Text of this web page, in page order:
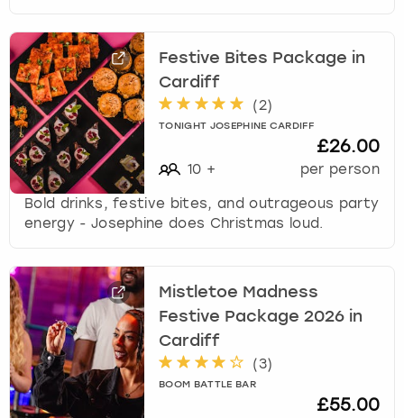
Festive Bites Package in
Cardiff
(2)
TONIGHT JOSEPHINE CARDIFF
10 +
£26.00
per person
Bold drinks, festive bites, and outrageous party
energy - Josephine does Christmas loud.
Mistletoe Madness
Festive Package 2026 in
Cardiff
(3)
BOOM BATTLE BAR
£55.00